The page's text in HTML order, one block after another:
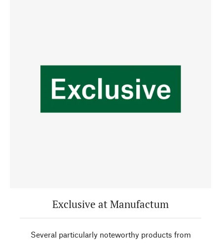
Exclusive at Manufactum
Several particularly noteworthy products from